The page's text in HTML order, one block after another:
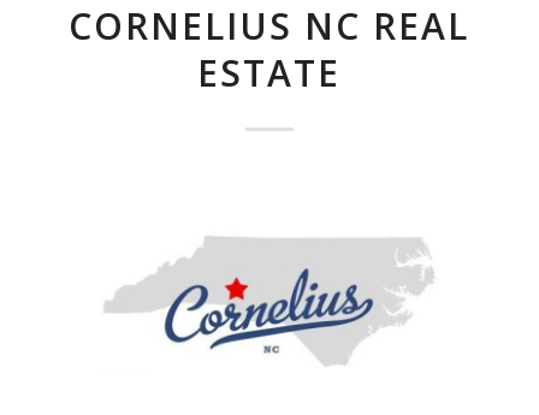
CORNELIUS NC REAL
ESTATE